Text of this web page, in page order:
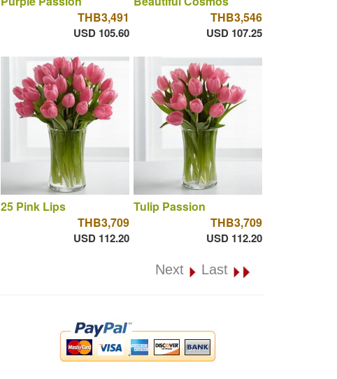
THB3,491
USD 105.60
THB3,546
USD 107.25
25 Pink Lips
THB3,709
USD 112.20
Tulip Passion
THB3,709
USD 112.20
Next Last